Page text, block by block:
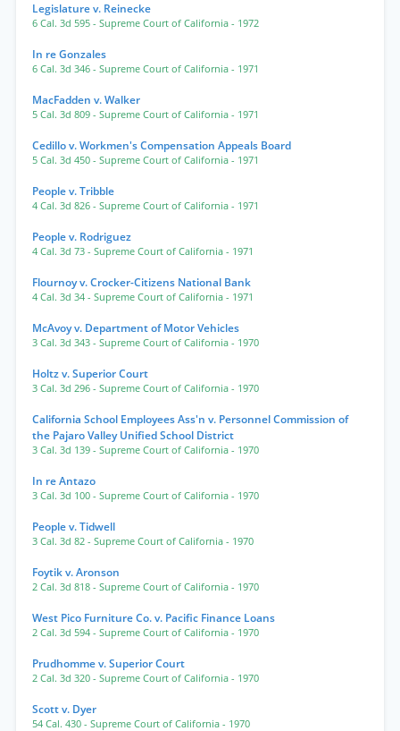
Legislature v. Reinecke
6 Cal. 3d 595 - Supreme Court of California - 1972
In re Gonzales
6 Cal. 3d 346 - Supreme Court of California - 1971
MacFadden v. Walker
5 Cal. 3d 809 - Supreme Court of California - 1971
Cedillo v. Workmen's Compensation Appeals Board
5 Cal. 3d 450 - Supreme Court of California - 1971
People v. Tribble
4 Cal. 3d 826 - Supreme Court of California - 1971
People v. Rodriguez
4 Cal. 3d 73 - Supreme Court of California - 1971
Flournoy v. Crocker-Citizens National Bank
4 Cal. 3d 34 - Supreme Court of California - 1971
McAvoy v. Department of Motor Vehicles
3 Cal. 3d 343 - Supreme Court of California - 1970
Holtz v. Superior Court
3 Cal. 3d 296 - Supreme Court of California - 1970
California School Employees Ass'n v. Personnel Commission of
the Pajaro Valley Unified School District
3 Cal. 3d 139 - Supreme Court of California - 1970
In re Antazo
3 Cal. 3d 100 - Supreme Court of California - 1970
People v. Tidwell
3 Cal. 3d 82 - Supreme Court of California - 1970
Foytik v. Aronson
2 Cal. 3d 818 - Supreme Court of California - 1970
West Pico Furniture Co. v. Pacific Finance Loans
2 Cal. 3d 594 - Supreme Court of California - 1970
Prudhomme v. Superior Court
2 Cal. 3d 320 - Supreme Court of California - 1970
Scott v. Dyer
54 Cal. 430 - Supreme Court of California - 1970